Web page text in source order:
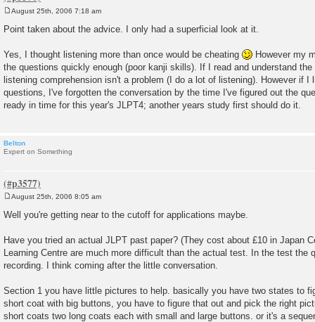
o
s
August 25th, 2006 7:18 am
Point taken about the advice. I only had a superficial look at it.
Yes, I thought listening more than once would be cheating
However my
the questions quickly enough (poor kanji skills). If I read and understand
listening comprehension isn't a problem (I do a lot of listening). However if I
questions, I've forgotten the conversation by the time I've figured out the
ready in time for this year's JLPT4; another years study first should do it.
Belton
Expert on Something
o
s
August 25th, 2006 8:05 am
Well you're getting near to the cutoff for applications maybe.
Have you tried an actual JLPT past paper? (They cost about £10 in Japan
Learning Centre are much more difficult than the actual test. In the test the
recording. I think coming after the little conversation.
Section 1 you have little pictures to help. basically you have two states to
short coat with big buttons, you have to figure that out and pick the right
short coats two long coats each with small and large buttons. or it's a